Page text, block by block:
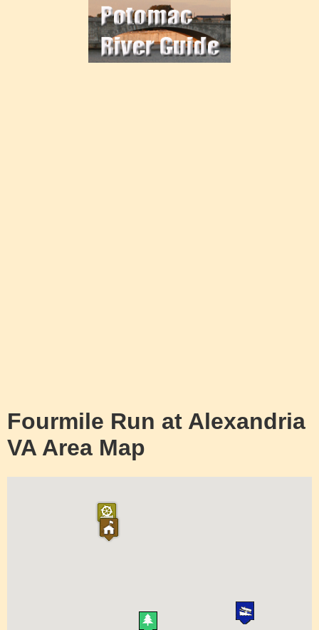
Fourmile Run at Alexandria
VA Area Map